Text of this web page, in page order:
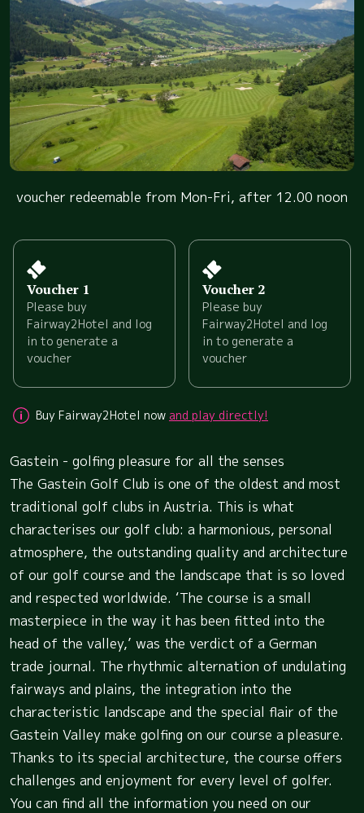
voucher redeemable from Mon-Fri, after 12.00 noon
Voucher 1
Please buy
Fairway2Hotel and log
in to generate a
voucher
Voucher 2
Please buy
Fairway2Hotel and log
in to generate a
voucher
Buy Fairway2Hotel now and play directly!
Gastein - golfing pleasure for all the senses
The Gastein Golf Club is one of the oldest and most
traditional golf clubs in Austria. This is what
characterises our golf club: a harmonious, personal
atmosphere, the outstanding quality and architecture
of our golf course and the landscape that is so loved
and respected worldwide. ‘The course is a small
masterpiece in the way it has been fitted into the
head of the valley,’ was the verdict of a German
trade journal. The rhythmic alternation of undulating
fairways and plains, the integration into the
characteristic landscape and the special flair of the
Gastein Valley make golfing on our course a pleasure.
Thanks to its special architecture, the course offers
challenges and enjoyment for every level of golfer.
You can find all the information you need on our